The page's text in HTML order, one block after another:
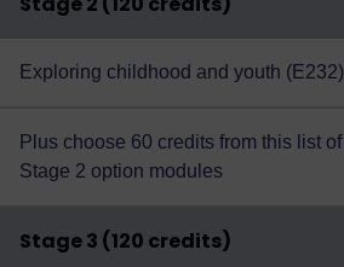
Exploring childhood and youth (E232)
Plus choose 60 credits from this list of
Stage 2 option modules
Stage 3 (120 credits)